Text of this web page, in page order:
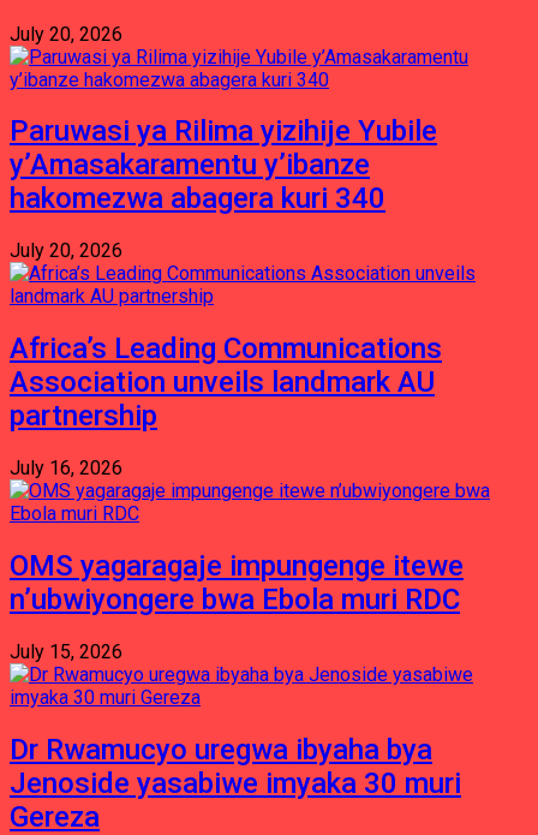
July 20, 2026
Paruwasi ya Rilima yizihije Yubile
y’Amasakaramentu y’ibanze
hakomezwa abagera kuri 340
July 20, 2026
Africa’s Leading Communications
Association unveils landmark AU
partnership
July 16, 2026
OMS yagaragaje impungenge itewe
n’ubwiyongere bwa Ebola muri RDC
July 15, 2026
Dr Rwamucyo uregwa ibyaha bya
Jenoside yasabiwe imyaka 30 muri
Gereza